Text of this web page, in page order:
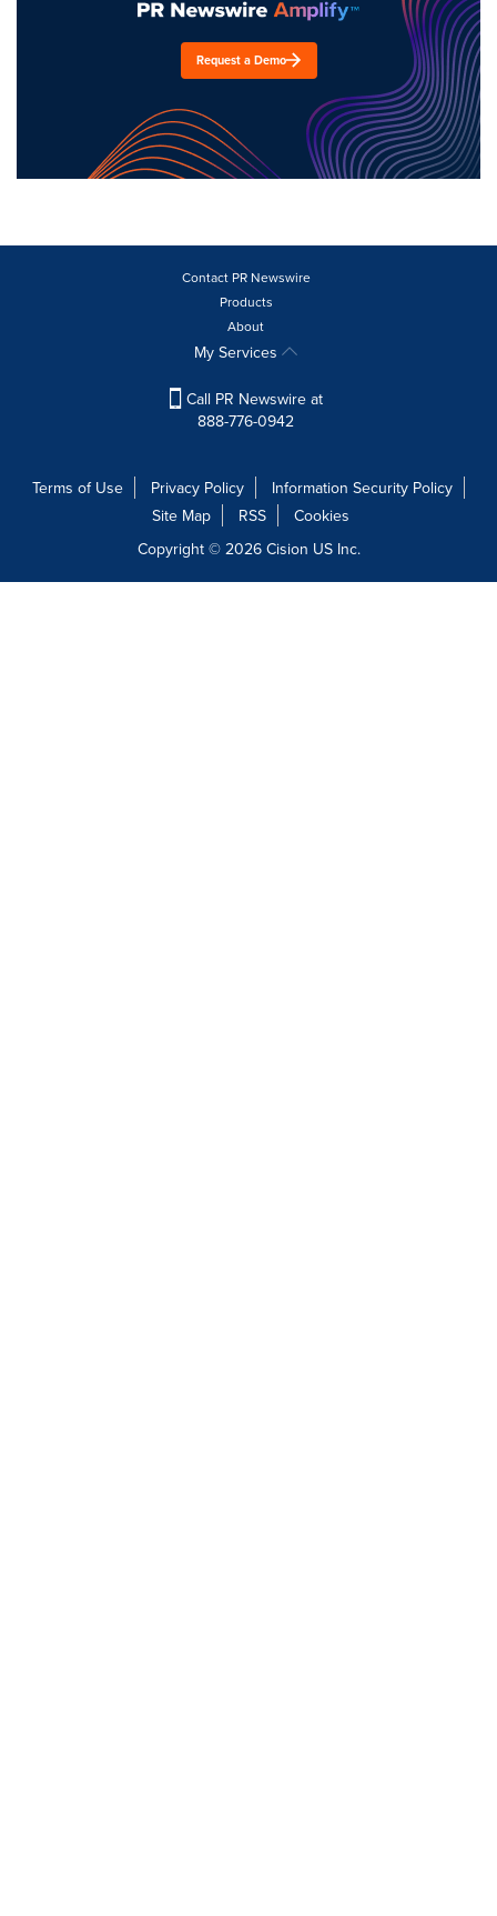
Request a Demo
Contact PR Newswire
Products
About
My Services
Call PR Newswire at
888-776-0942
Terms of Use Privacy Policy
Information Security Policy
Site Map
RSS
Cookies
Copyright © 2026 Cision US Inc.